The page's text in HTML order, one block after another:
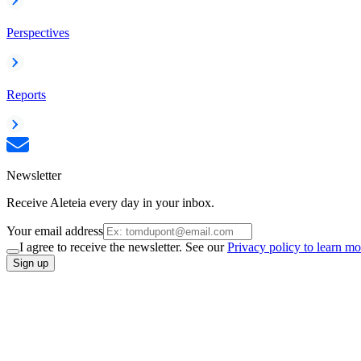
Perspectives
Reports
Newsletter
Receive Aleteia every day in your inbox.
Your email address
I agree to receive the newsletter. See ourPrivacy policy to learn
Sign up